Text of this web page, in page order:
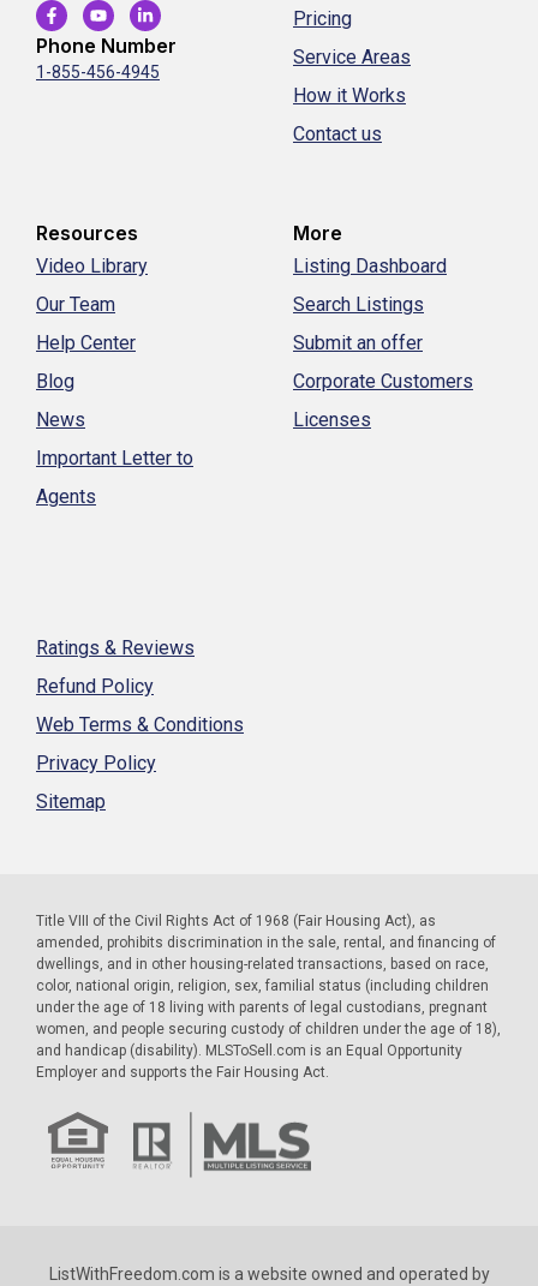
Phone Number
1-855-456-4945
Pricing
Service Areas
How it Works
Contact us
Resources
Video Library
Our Team
Help Center
Blog
News
Important Letter to
Agents
More
Listing Dashboard
Search Listings
Submit an offer
Corporate Customers
Licenses
Ratings & Reviews
Refund Policy
Web Terms & Conditions
Privacy Policy
Sitemap
Title VIII of the Civil Rights Act of 1968 (Fair Housing Act), as
amended, prohibits discrimination in the sale, rental, and financing of
dwellings, and in other housing-related transactions, based on race,
color, national origin, religion, sex, familial status (including children
under the age of 18 living with parents of legal custodians, pregnant
women, and people securing custody of children under the age of 18),
and handicap (disability). MLSToSell.com is an Equal Opportunity
Employer and supports the Fair Housing Act.
ListWithFreedom.com is a website owned and operated by